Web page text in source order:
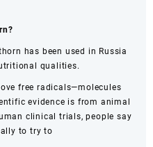
has been used in Russia
qualities.
free radicals—molecules
evidence is from animal
clinical trials, people say
to try to